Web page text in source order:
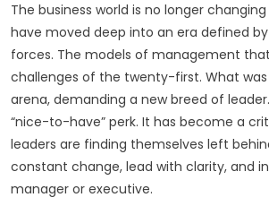
The business world is no longer
have moved deep into an era defined
forces. The models of management
challenges of the twenty-first. What
arena, demanding a new breed of
“nice-to-have” perk. It has become a
leaders are finding themselves left
constant change, lead with clarity, and
manager or executive.